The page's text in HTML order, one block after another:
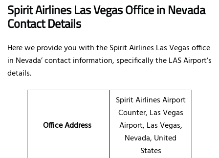
Spirit Airlines Las Vegas Office in Nevada
Contact Details
Here we provide you with the Spirit Airlines Las Vegas office
in Nevada’ contact information, specifically the LAS Airport’s
details.
Office Address
Spirit Airlines Airport
Counter, Las Vegas
Airport, Las Vegas,
Nevada, United
States